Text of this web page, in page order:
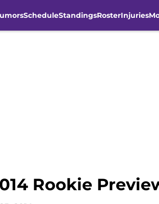
ScheduleStandingsRosterInjuries
Rookie